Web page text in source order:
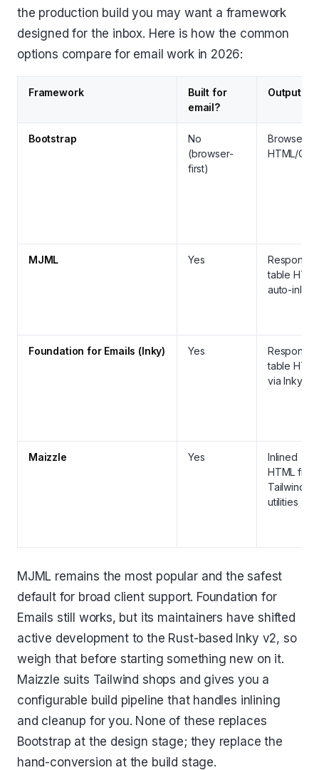
the production build you may want a framework
designed for the inbox. Here is how the common
options compare for email work in 2026:
Framework
Built for
email?
Output
Bootstrap
No
(browser-
first)
Browser
HTML/CSS
MJML Yes
table
auto-
Foundation for Emails (Inky) Yes
table
via Inky
Maizzle Yes
Inlined
HTML from
Tailwind
utilities
MJML remains the most popular and the safest
default for broad client support. Foundation for
Emails still works, but its maintainers have shifted
active development to the Rust-based Inky v2, so
weigh that before starting something new on it.
Maizzle suits Tailwind shops and gives you a
configurable build pipeline that handles inlining
and cleanup for you. None of these replaces
Bootstrap at the design stage; they replace the
hand-conversion at the build stage.